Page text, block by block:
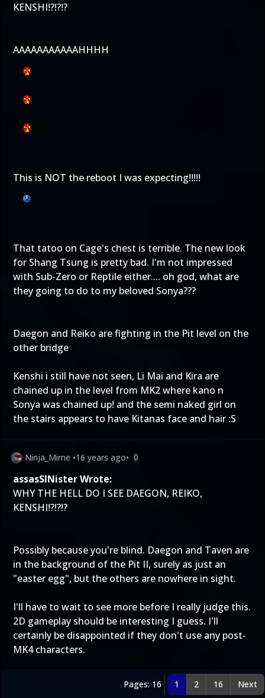
KENSHI!?!?!?
AAAAAAAAAAAHHHH
This is NOT the reboot I was expecting!!!!!
That tatoo on Cage's chest is terrible. The new look
for Shang Tsung is pretty bad. I'm not impressed
with Sub-Zero or Reptile either.... oh god, what are
they going to do to my beloved Sonya???
Daegon and Reiko are fighting in the Pit level on the
other bridge
Kenshi i still have not seen, Li Mai and Kira are
chained up in the level from MK2 where kano n
Sonya was chained up! and the semi naked girl on
the stairs appears to have Kitanas face and hair :S
Ninja_Mime •16 years ago• 0
assasSINister Wrote:
WHY THE HELL DO I SEE DAEGON, REIKO,
KENSHI!?!?!?
Possibly because you're blind. Daegon and Taven are
in the background of the Pit II, surely as just an
"easter egg", but the others are nowhere in sight.
I'll have to wait to see more before I really judge this.
2D gameplay should be interesting I guess. I'll
certainly be disappointed if they don't use any post-
MK4 characters.
Pages: 16 1 2 16 Next